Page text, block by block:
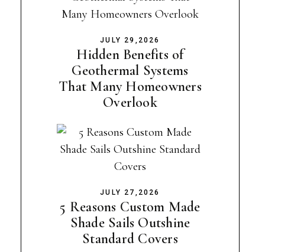
JULY 29,2026
Hidden Benefits of
Geothermal Systems
That Many Homeowners
Overlook
JULY 27,2026
5 Reasons Custom Made
Shade Sails Outshine
Standard Covers